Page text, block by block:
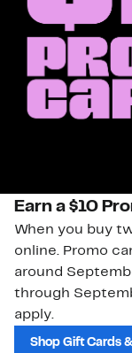
Earn a $10
When you buy
online. Promo
around
through
apply.
Shop Gift Cards